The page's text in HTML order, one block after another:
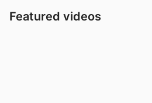
Featured videos